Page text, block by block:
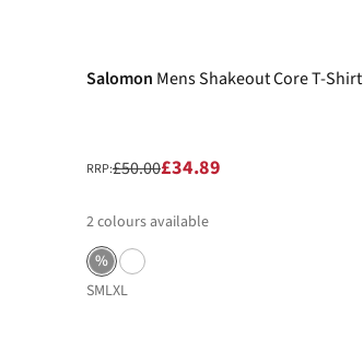
Salomon Mens Shakeout Core T-Shirt
RRP:£50.00£34.89
2colours available
%
SMLXL